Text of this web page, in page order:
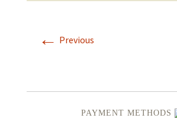
← Previous
PAYMENT METHODS